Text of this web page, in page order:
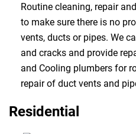
Routine cleaning, repair
to make sure there is no
vents, ducts or pipes. We
and cracks and provide
and Cooling plumbers for
repair of duct vents and
Residential